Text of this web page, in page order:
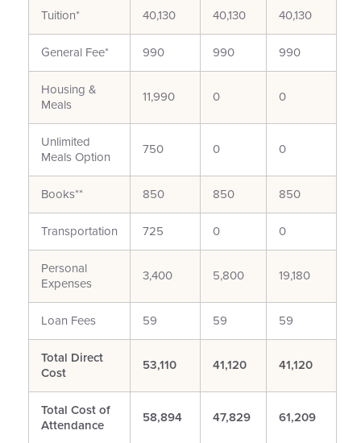
Tuition* 40,130 40,130 40,130
General Fee* 990 990 990
Housing &
Meals
11,990 0 0
Unlimited
Meals Option
750 0 0
Books** 850 850 850
Transportation 725 0 0
Personal
Expenses
3,400 5,800 19,180
Loan Fees 59 59 59
Total Direct
Cost
53,110 41,120 41,120
Total Cost of
Attendance
58,894 47,829 61,209